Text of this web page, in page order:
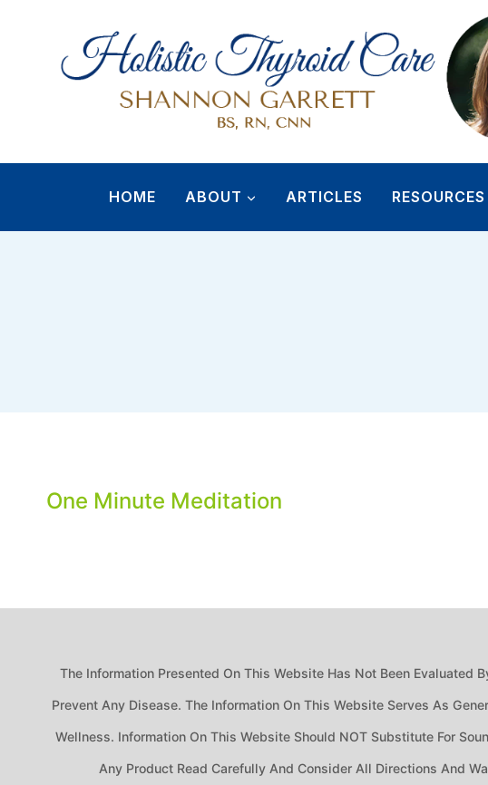
content
HOME ABOUT ARTICLES RESOURCES
One Minute Meditation
The Information Presented On This Website Has Not Been Evaluated
Prevent Any Disease. The Information On This Website Serves As
Wellness. Information On This Website Should NOT Substitute For
Any Product Read Carefully And Consider All Directions And